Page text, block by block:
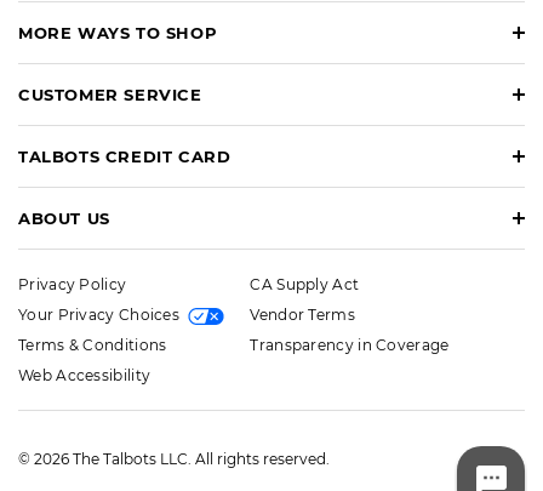
MORE WAYS TO SHOP
CUSTOMER SERVICE
TALBOTS CREDIT CARD
ABOUT US
Privacy Policy
Your Privacy Choices
Terms & Conditions
Web Accessibility
CA Supply Act
Vendor Terms
Transparency in Coverage
© 2026 The Talbots LLC. All rights reserved.